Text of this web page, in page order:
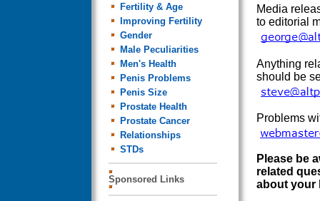
Fertility & Age
Improving Fertility
Gender
Male Peculiarities
Men's Health
Penis Problems
Penis Size
Prostate Health
Prostate Cancer
Relationships
STDs
Sponsored Links
Media
to editorial
Anything
should be
Problems
Please be
related
about your